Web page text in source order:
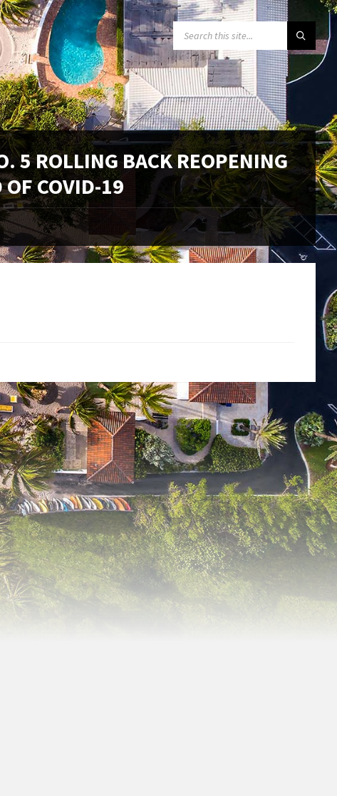
SEARCH:
5 ROLLING BACK REOPENING
OF COVID-19